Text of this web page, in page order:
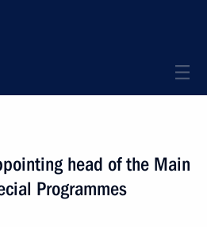
head of the Main
Programmes